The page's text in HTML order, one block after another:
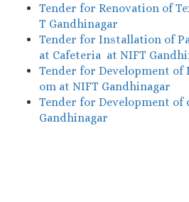
Tender for Renovation of
T Gandhinagar
Tender for Installation of
at Cafeteria at NIFT
Tender for Development of
om at NIFT Gandhinagar
Tender for Development of
Gandhinagar